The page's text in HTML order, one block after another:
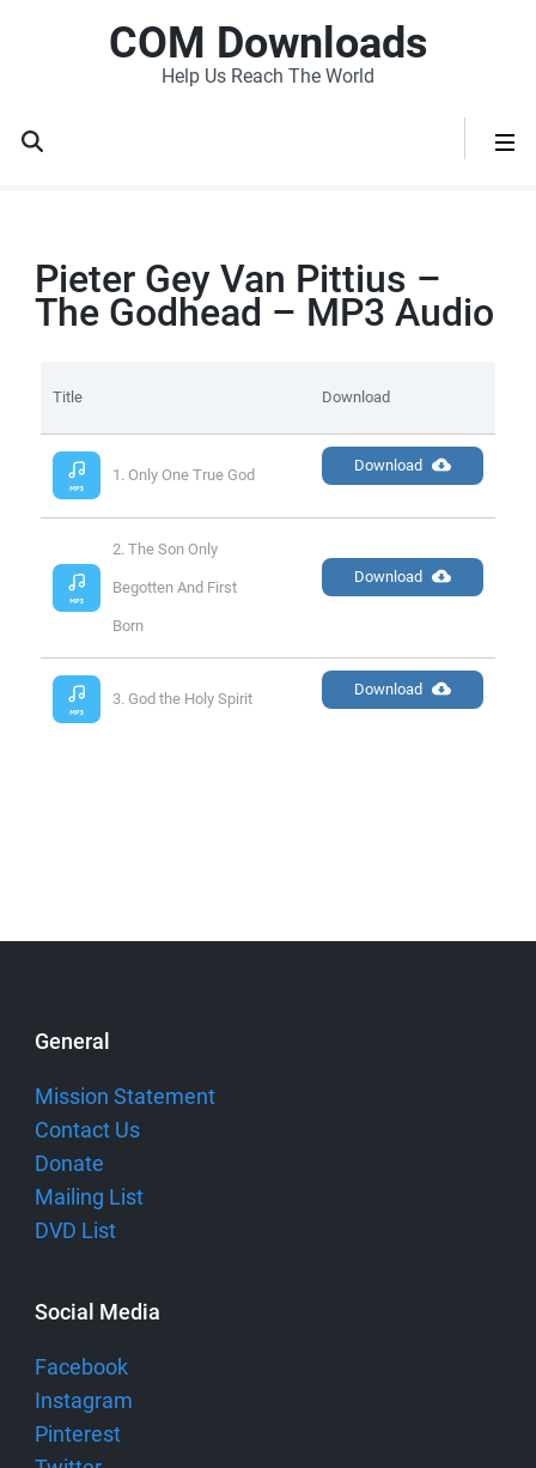
COM Downloads
Help Us Reach The World
Pieter Gey Van Pittius –
The Godhead – MP3 Audio
Title Download
1. Only One True God
Download
2. The Son Only
Begotten And First
Born
Download
3. God the Holy Spirit
Download
General
Mission Statement
Contact Us
Donate
Mailing List
DVD List
Social Media
Facebook
Instagram
Pinterest